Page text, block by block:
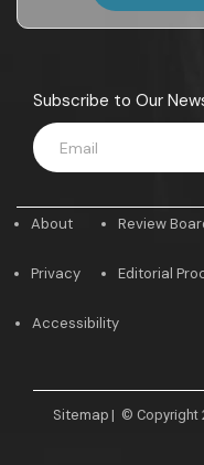
Subscribe to Our
About
Privacy
Review
Editorial
Accessibility
Sitemap | © Copyright